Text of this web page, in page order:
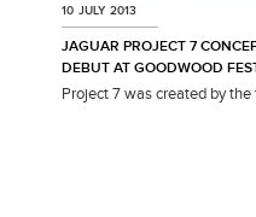
10 JULY 2013
JAGUAR PROJECT 7
DEBUT AT GOODWOOD
Project 7 was created by